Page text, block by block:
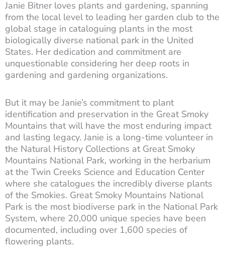
Janie Bitner loves plants and gardening, spanning
from the local level to leading her garden club to the
global stage in cataloguing plants in the most
biologically diverse national park in the United
States. Her dedication and commitment are
unquestionable considering her deep roots in
gardening and gardening organizations.
But it may be Janie’s commitment to plant
identification and preservation in the Great Smoky
Mountains that will have the most enduring impact
and lasting legacy. Janie is a long-time volunteer in
the Natural History Collections at Great Smoky
Mountains National Park, working in the herbarium
at the Twin Creeks Science and Education Center
where she catalogues the incredibly diverse plants
of the Smokies. Great Smoky Mountains National
Park is the most biodiverse park in the National Park
System, where 20,000 unique species have been
documented, including over 1,600 species of
flowering plants.